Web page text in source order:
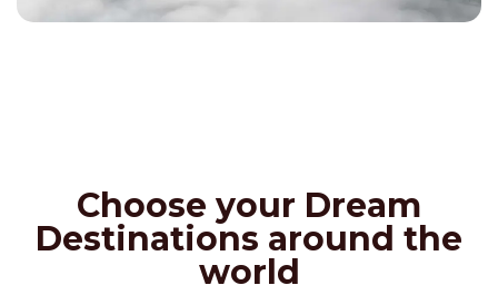
Choose your Dream
Destinations around the
world